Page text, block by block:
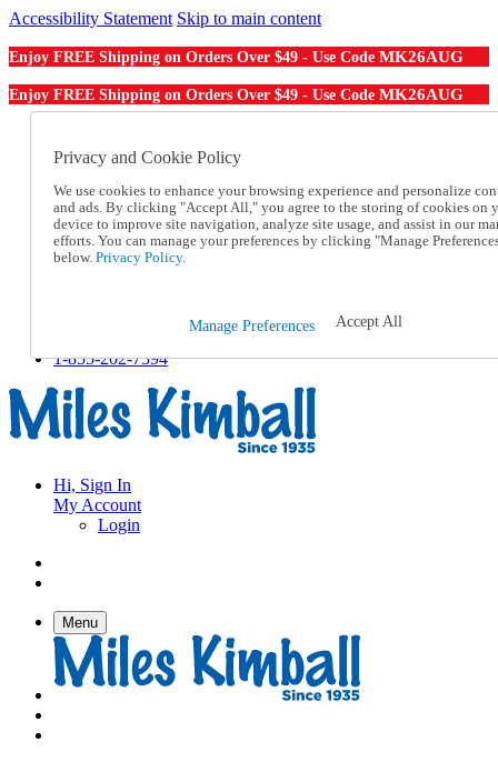
Accessibility Statement Skip to main content
Enjoy FREE Shipping on Orders Over $49 - Use Code MK26AUG
Enjoy FREE Shipping on Orders Over $49 - Use Code MK26AUG
Order From a Catalog
Help
Talk to one of our experts:
1-855-202-7394
Help and Frequently Asked Questions
Track an Order
1-855-202-7394
Hi, Sign In
My Account
Login
Menu
Privacy and Cookie Policy
We use cookies to enhance your browsing experience and personalize
and ads. By clicking "Accept All," you agree to the storing of cookies on
device to improve site navigation, analyze site usage, and assist in our
efforts. You can manage your preferences by clicking "Manage
below. Privacy Policy.
Manage Preferences Accept All